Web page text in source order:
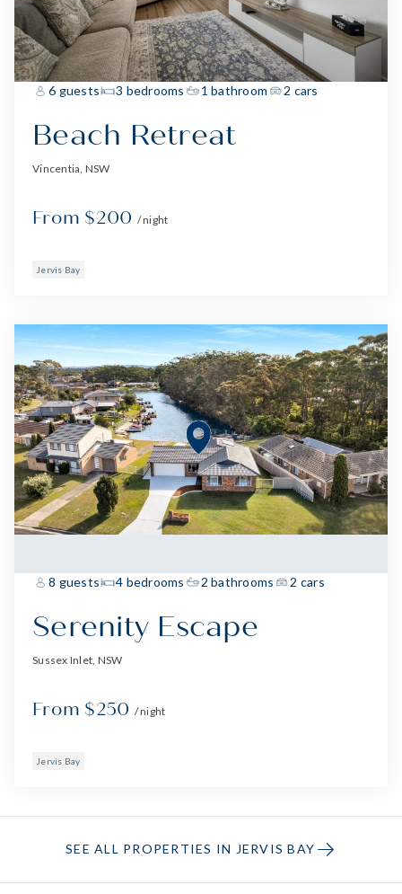
6 guests 3 bedrooms 1 bathroom 2 cars
Beach Retreat
Vincentia, NSW
From $200 / night
Jervis Bay
8 guests 4 bedrooms 2 bathrooms 2 cars
Serenity Escape
Sussex Inlet, NSW
From $250 / night
Jervis Bay
SEE ALL PROPERTIES IN JERVIS BAY